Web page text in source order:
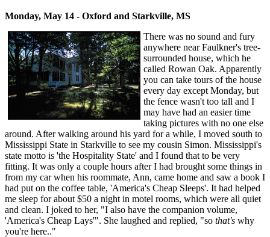
Monday, May 14 - Oxford and Starkville, MS
There was no sound and fury
anywhere near Faulkner's tree-
surrounded house, which he
called Rowan Oak. Apparently
you can take tours of the house
every day except Monday, but
the fence wasn't too tall and I
may have had an easier time
taking pictures with no one else
around. After walking around his yard for a while, I moved south to
Mississippi State in Starkville to see my cousin Simon. Mississippi's
state motto is 'the Hospitality State' and I found that to be very
fitting. It was only a couple hours after I had brought some things in
from my car when his roommate, Ann, came home and saw a book I
had put on the coffee table, 'America's Cheap Sleeps'. It had helped
me sleep for about $50 a night in motel rooms, which were all quiet
and clean. I joked to her, "I also have the companion volume,
'America's Cheap Lays'". She laughed and replied, "so that's why
you're here.."